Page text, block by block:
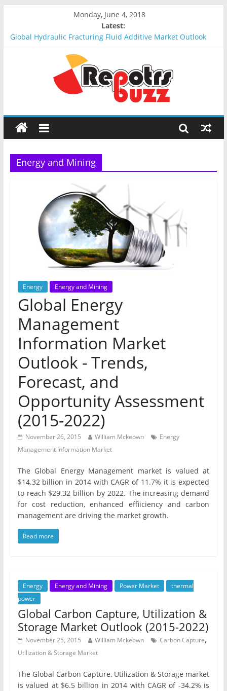
Monday, June 4, 2018
Latest:
Global Hydraulic Fracturing Fluid Additive Market Outlook
Global Elevator Wire Rope Market Outlook 2018-2023 :
Analysis, Opportunities, Segmentation and Forecast
Global Stun Gun Market Outlook 2018-2023 : Analysis,
Opportunities, Segmentation and Forecast
Global Distress Radio Beacons Market Outlook 2018-2023 :
Analysis, Opportunities, Segmentation and Forecast
Global Recycled Nylon Yarn Market Outlook 2018-2023 :
Energy and Mining
Energy Energy and Mining
Global Energy
Management
Information Market
Outlook - Trends,
Forecast, and
Opportunity Assessment
(2015-2022)
November 26, 2015 William Mckeown
Energy
Management Information Market
The Global Energy Management market is valued at
$14.32 billion in 2014 with CAGR of 11.7% it is expected
to reach $29.32 billion by 2022. The increasing demand
for cost reduction, enhanced effiiciency and carbon
management are driving the market growth.
Read more
Energy Energy and Mining Power Market
thermal
power
Global Carbon Capture, Utilization &
Storage Market Outlook (2015-2022)
November 25, 2015 William Mckeown Carbon Capture,
Utilization & Storage Market
The Global Carbon Capture, Utilization & Storage market
is valued at $6.5 billion in 2014 with CAGR of -34.2% is